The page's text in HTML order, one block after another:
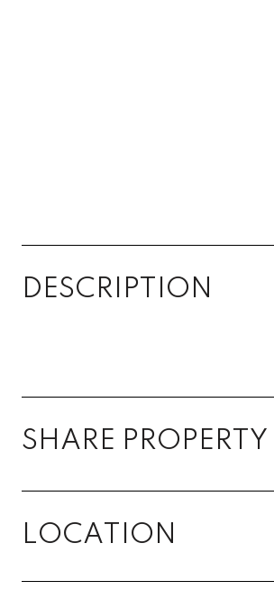
DESCRIPTION
SHARE PROPERTY
LOCATION